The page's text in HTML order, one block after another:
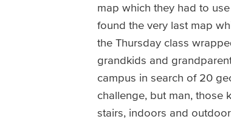
map which they had to
found the very last map
the Thursday class
grandkids and
campus in search of 20
challenge, but man, those
stairs, indoors and